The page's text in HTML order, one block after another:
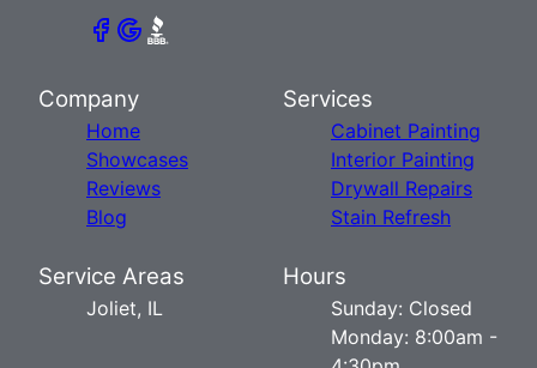
Company
Home
Showcases
Reviews
Blog
Services
Cabinet Painting
Interior Painting
Drywall Repairs
Stain Refresh
Service Areas
Joliet, IL
Hours
Sunday: Closed
Monday: 8:00am -